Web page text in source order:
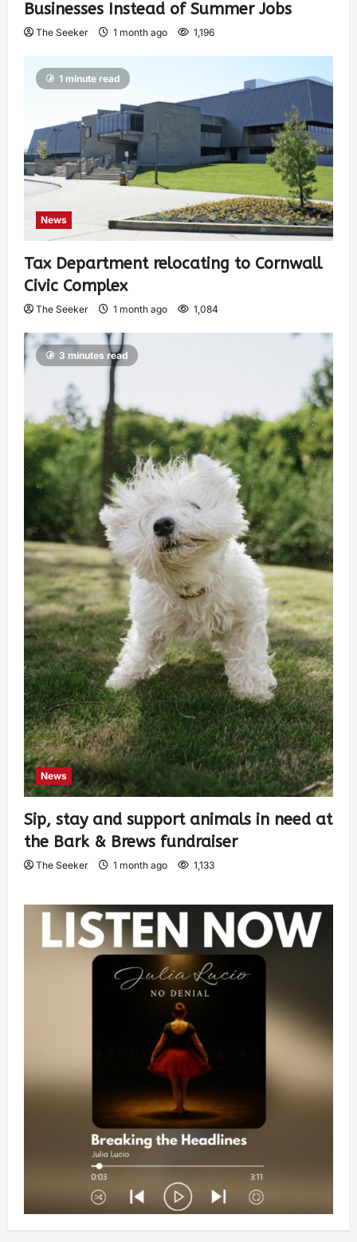
Businesses Instead of Summer Jobs
The Seeker 1 month ago 1,196
1 minute read
News
Tax Department relocating to Cornwall
Civic Complex
The Seeker 1 month ago 1,084
3 minutes read
News
Sip, stay and support animals in need at
the Bark & Brews fundraiser
The Seeker 1 month ago 1,133